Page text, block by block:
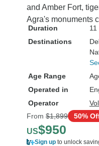
and Amber Fort,
Agra's monuments
Duration
11
Destinations
Age Range
Operated in
Operator
From $1,899 50%
US$950
Sign up to unlock